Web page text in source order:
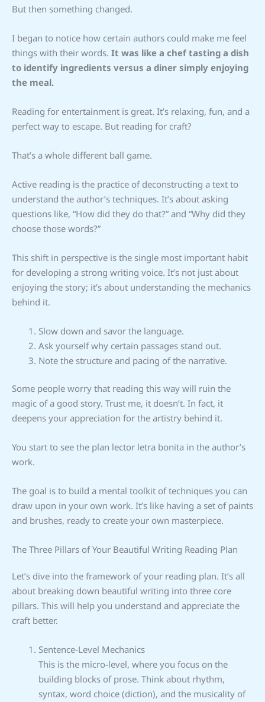
But then something changed.
I began to notice how certain authors could make me feel
things with their words. It was like a chef tasting a dish
to identify ingredients versus a diner simply enjoying
the meal.
Reading for entertainment is great. It’s relaxing, fun, and a
perfect way to escape. But reading for craft?
That’s a whole different ball game.
Active reading is the practice of deconstructing a text to
understand the author’s techniques. It’s about asking
questions like, “How did they do that?” and “Why did they
choose those words?”
This shift in perspective is the single most important habit
for developing a strong writing voice. It’s not just about
enjoying the story; it’s about understanding the mechanics
behind it.
Slow down and savor the language.
Ask yourself why certain passages stand out.
Note the structure and pacing of the narrative.
Some people worry that reading this way will ruin the
magic of a good story. Trust me, it doesn’t. In fact, it
deepens your appreciation for the artistry behind it.
You start to see the plan lector letra bonita in the author’s
work.
The goal is to build a mental toolkit of techniques you can
draw upon in your own work. It’s like having a set of paints
and brushes, ready to create your own masterpiece.
The Three Pillars of Your Beautiful Writing Reading Plan
Let’s dive into the framework of your reading plan. It’s all
about breaking down beautiful writing into three core
pillars. This will help you understand and appreciate the
craft better.
Sentence-Level Mechanics
This is the micro-level, where you focus on the
building blocks of prose. Think about rhythm,
syntax, word choice (diction), and the musicality of